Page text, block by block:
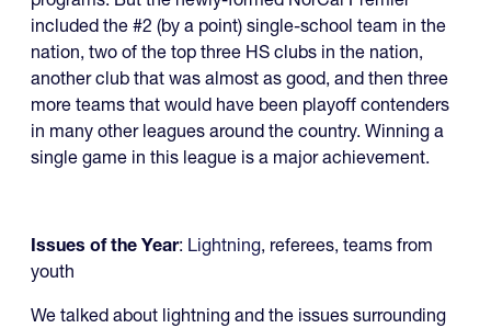
included the #2 (by a point) single-school team in the
nation, two of the top three HS clubs in the nation,
another club that was almost as good, and then three
more teams that would have been playoff contenders
in many other leagues around the country. Winning a
single game in this league is a major achievement.
Issues of the Year: Lightning, referees, teams from
youth
We talked about lightning and the issues surrounding